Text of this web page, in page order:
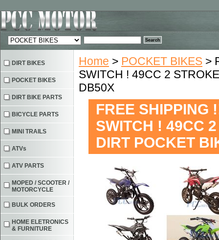
Home > POCKET BIKES >
SWITCH ! 49CC 2
DB50X
FREE SHIPPING
SWITCH ! 49CC
DIRT POCKET
DIRT BIKES
POCKET BIKES
DIRT BIKE PARTS
BICYCLE PARTS
MINI TRAILS
ATVs
ATV PARTS
MOPED / SCOOTER /
MOTORCYCLE
BULK ORDERS
HOME ELETRONICS
& FURNITURE